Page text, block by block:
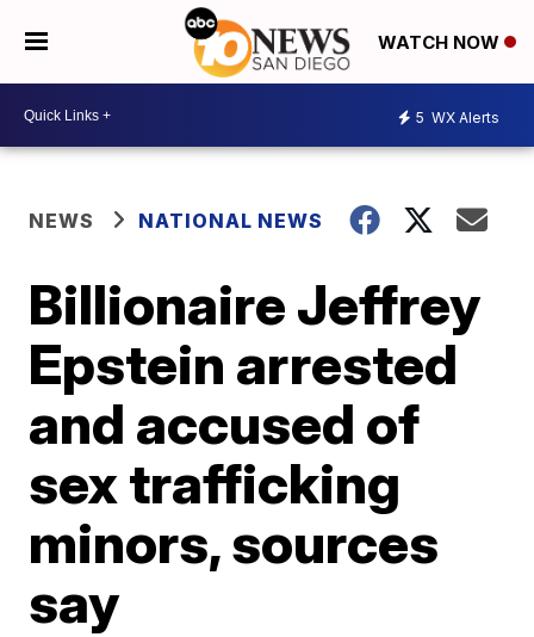
WATCH NOW
5 WX Alerts
NEWS NATIONAL NEWS
Billionaire Jeffrey
Epstein arrested
and accused of
sex trafficking
minors, sources
say